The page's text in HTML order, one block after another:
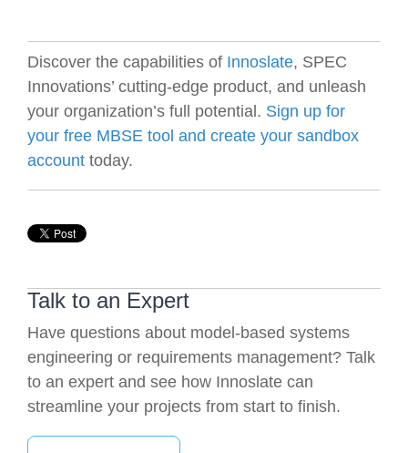
Discover the capabilities of Innoslate, SPEC
Innovations’ cutting-edge product, and unleash
your organization’s full potential. Sign up for
your free MBSE tool and create your sandbox
account today.
Talk to an Expert
Have questions about model-based systems
engineering or requirements management? Talk
to an expert and see how Innoslate can
streamline your projects from start to finish.